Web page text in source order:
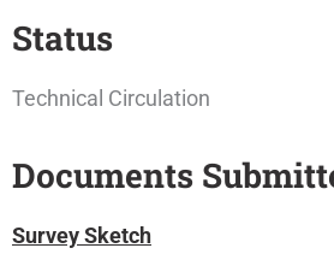
Status
Technical Circulation
Documents
Survey Sketch